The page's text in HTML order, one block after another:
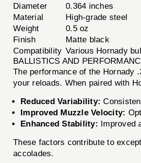
Diameter
0.364 inches
Material
High-grade steel
Weight
0.5 oz
Finish
Matte black
Compatibility Various Hornady
BALLISTICS AND
The performance of the Hornady
your reloads. When paired with
Reduced Variability:
Improved Muzzle Velocity:
Enhanced Stability: Improved
These factors contribute to
accolades.